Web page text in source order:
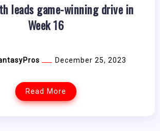
leads game-winning drive in
Week 16
December 25, 2023
Read More